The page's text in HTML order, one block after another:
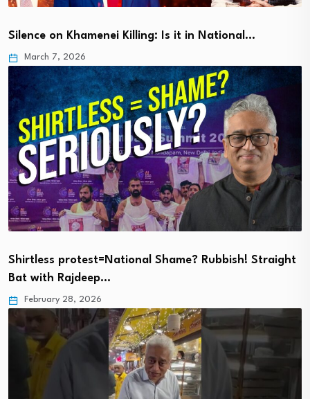
Silence on Khamenei Killing: Is it in National…
March 7, 2026
Shirtless protest=National Shame? Rubbish! Straight
Bat with Rajdeep…
February 28, 2026